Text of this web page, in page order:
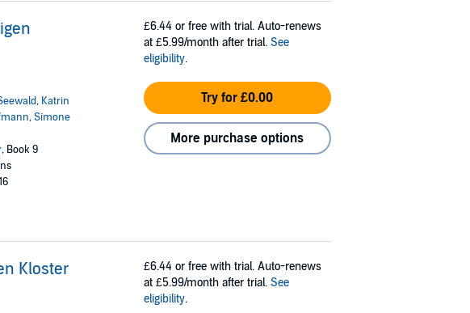
, Katrin
,Simone
, Book 9
£6.44 or free with trial. Auto-renews
at £5.99/month after trial. See
eligibility.
Try for £0.00
More purchase options
Kloster £6.44 or free with trial. Auto-renews
at £5.99/month after trial. See
eligibility.